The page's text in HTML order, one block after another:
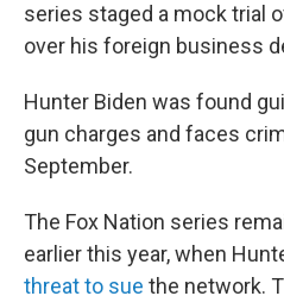
series staged a mock trial
over his foreign business
Hunter Biden was found
gun charges and faces
September.
The Fox Nation series
earlier this year, when
threat to sue the network.